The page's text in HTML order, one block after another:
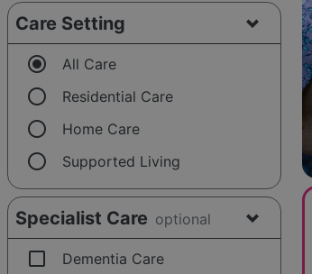
Care Setting
radio_button_checked All Care
radio_button_unchecked Residential Care
radio_button_unchecked Home Care
radio_button_unchecked Supported Living
Specialist Care optional
check_box_outline_blank Dementia Care